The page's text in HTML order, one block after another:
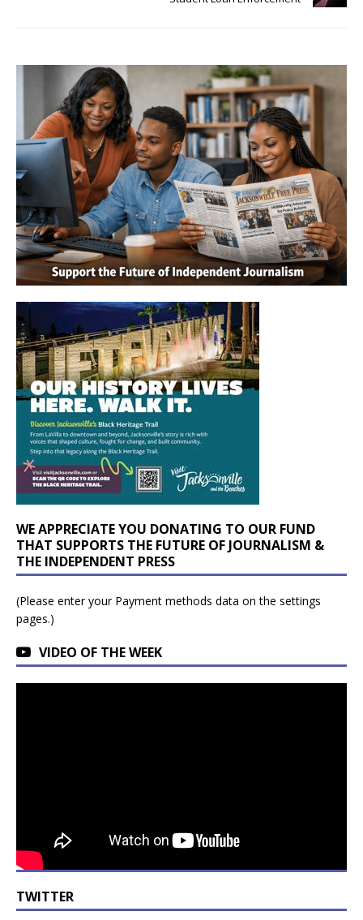
WE APPRECIATE YOU DONATING TO OUR FUND
THAT SUPPORTS THE FUTURE OF JOURNALISM &
THE INDEPENDENT PRESS
(Please enter your Payment methods data on the settings
pages.)
VIDEO OF THE WEEK
TWITTER